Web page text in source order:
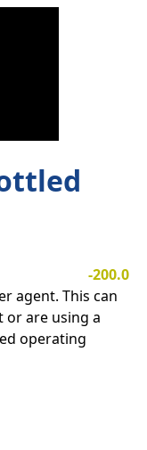
-200.0
agent. This can
or are using a
operating